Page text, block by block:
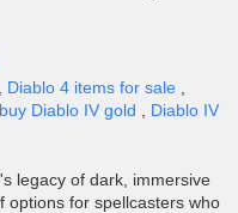
Diablo 4 items for sale
buy Diablo IV gold
Diablo IV
legacy of dark, immersive
options for spellcasters who